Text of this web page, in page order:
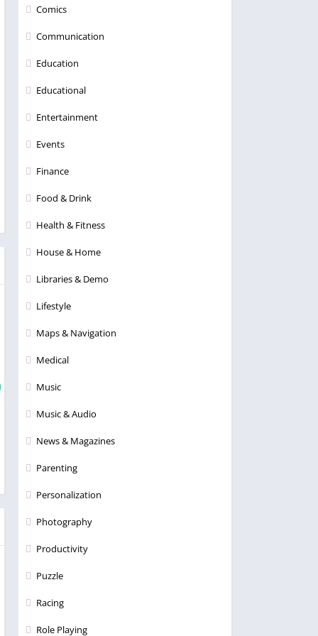
Comics
Communication
Education
Educational
Entertainment
Events
Finance
Food & Drink
Health & Fitness
House & Home
Libraries & Demo
Lifestyle
Maps & Navigation
Medical
Music
Music & Audio
News & Magazines
Parenting
Personalization
Photography
Productivity
Puzzle
Racing
Role Playing